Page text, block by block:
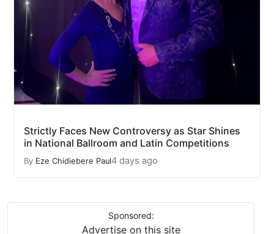
Strictly Faces New Controversy as Star Shines
in National Ballroom and Latin Competitions
By Eze Chidiebere Paul4 days ago
Sponsored:
Advertise on this site